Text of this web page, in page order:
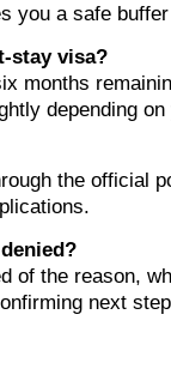
you a safe
stay visa?
months
depending
the official
of the reason,
next